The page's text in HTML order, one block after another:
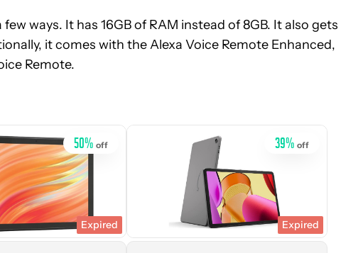
ways. It has 16GB of RAM instead of 8GB. It also gets
it comes with the Alexa Voice Remote Enhanced,
Remote.
Expired
50% off
See
Expired
39% off